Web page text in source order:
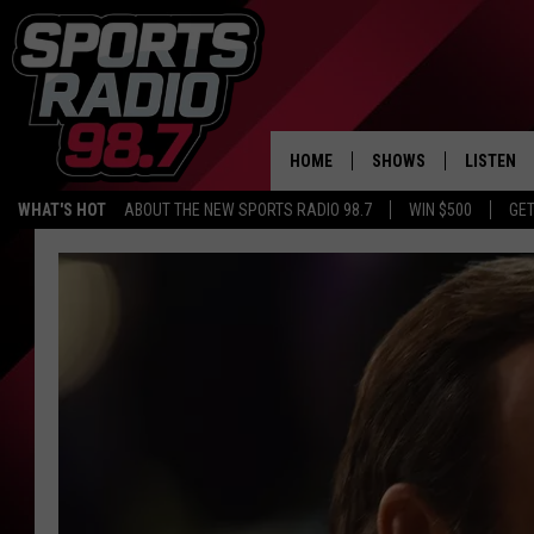
WHAT'S HOT ABOUT THE NEW SPORTS RADIO 98.7 WIN $500
HOME SHOWS LISTEN
LISTEN